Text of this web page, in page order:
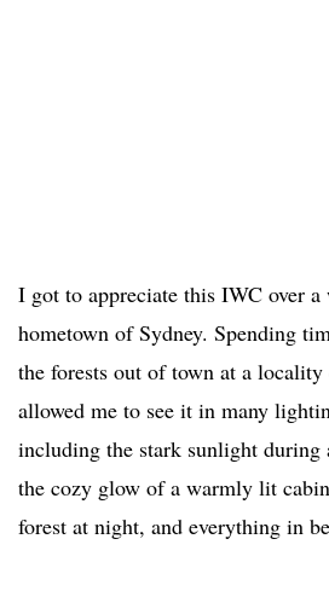
I got to appreciate this IWC over
hometown of Sydney. Spending
the forests out of town at a locality
allowed me to see it in many
including the stark sunlight
the cozy glow of a warmly lit
forest at night, and everything in